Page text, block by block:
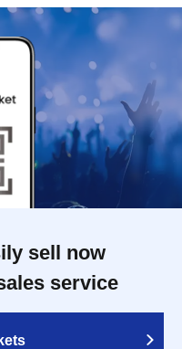
sell now
service